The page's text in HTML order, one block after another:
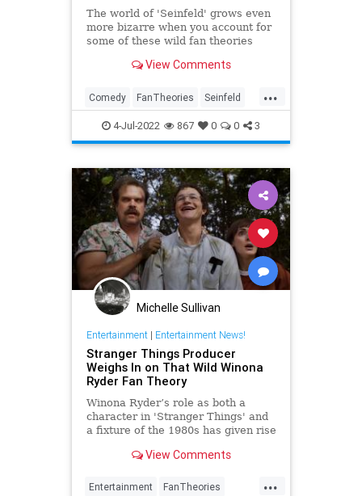
The world of 'Seinfeld' grows even
more bizarre when you account for
some of these wild fan theories
View Comments
...
Comedy FanTheories Seinfeld
Television The90s
4-Jul-2022 867 0 0 3
Michelle Sullivan
Entertainment| Entertainment News!
Stranger Things Producer
Weighs In on That Wild Winona
Ryder Fan Theory
Winona Ryder’s role as both a
character in 'Stranger Things' and
a fixture of the 1980s has given rise
one of the show's producers
View Comments
...
Entertainment FanTheories